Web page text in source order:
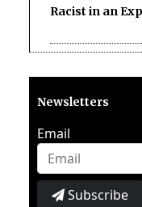
Racist in an
Newsletters
Email
Subscribe